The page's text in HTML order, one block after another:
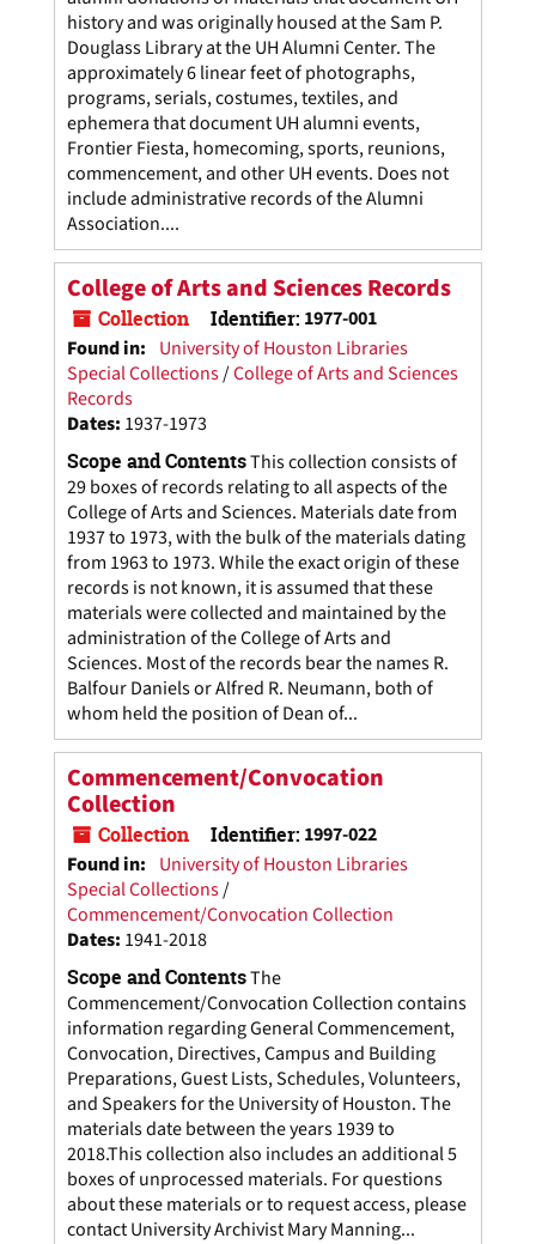
history and was originally housed at the Sam P.
Douglass Library at the UH Alumni Center. The
approximately 6 linear feet of photographs,
programs, serials, costumes, textiles, and
ephemera that document UH alumni events,
Frontier Fiesta, homecoming, sports, reunions,
commencement, and other UH events. Does not
include administrative records of the Alumni
Association....
College of Arts and Sciences Records
Collection Identifier: 1977-001
Found in: University of Houston Libraries
Special Collections/College of Arts and Sciences
Records
Dates: 1937-1973
Scope and ContentsThis collection consists of
29 boxes of records relating to all aspects of the
College of Arts and Sciences. Materials date from
1937 to 1973, with the bulk of the materials dating
from 1963 to 1973. While the exact origin of these
records is not known, it is assumed that these
materials were collected and maintained by the
administration of the College of Arts and
Sciences. Most of the records bear the names R.
Balfour Daniels or Alfred R. Neumann, both of
whom held the position of Dean of...
Commencement/Convocation
Collection
Collection Identifier: 1997-022
Found in: University of Houston Libraries
Special Collections/
Commencement/Convocation Collection
Dates: 1941-2018
Scope and ContentsThe
Commencement/Convocation Collection contains
information regarding General Commencement,
Convocation, Directives, Campus and Building
Preparations, Guest Lists, Schedules, Volunteers,
and Speakers for the University of Houston. The
materials date between the years 1939 to
2018.This collection also includes an additional 5
boxes of unprocessed materials. For questions
about these materials or to request access, please
contact University Archivist Mary Manning...